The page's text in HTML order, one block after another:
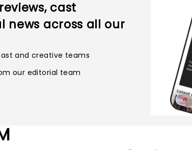
cast
news across all our
and creative teams
our editorial team